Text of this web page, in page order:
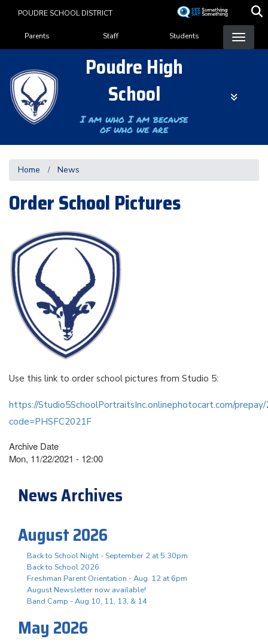
content
POUDRE SCHOOL DISTRICT
Landing Page Menu
Parents Staff Students
Poudre High
School
I am who I am because
of who we are
Home News
Order School Pictures
Use this link to order school pictures from Studio 5:
https://Studio5SchoolPortraitsInc.onlinephotocart.com/
code=PHSFC2021F
Archive Date
Mon, 11/22/2021 - 12:00
News Archives
August 2026
Back to School Night - September 2 at 5:30pm
Back to School 2026
Freshman Parent Orientation - Aug. 12 at 6pm
August Newsletter now available!
Band Camp - Aug 10, 11, 13, & 14
May 2026